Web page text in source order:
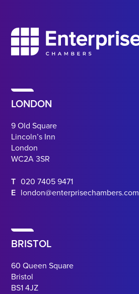
LONDON
9 Old Square
Lincoln’s Inn
London
WC2A 3SR
T 020 7405 9471
E london@enterprisechambers.com
BRISTOL
60 Queen Square
Bristol
BS1 4JZ